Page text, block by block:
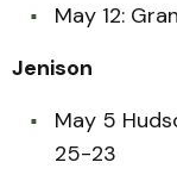
May 12:
Jenison
May 5
25-23